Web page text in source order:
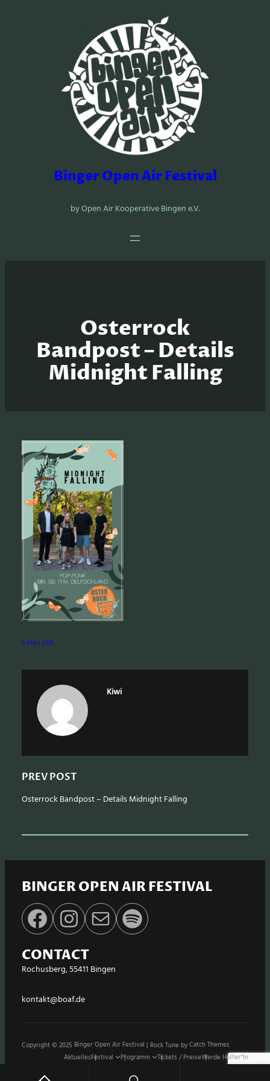
Binger Open Air Festival
by Open Air Kooperative Bingen e.V.
Osterrock
Bandpost – Details
Midnight Falling
9. März 2026
Kiwi
PREV POST
Osterrock Bandpost – Details Midnight Falling
BINGER OPEN AIR FESTIVAL
Facebook Instagram E-Mail Spotify
CONTACT
Rochusberg, 55411 Bingen
kontakt@boaf.de
Copyright © 2025 Binger Open Air Festival | Rock Tune byCatch Themes
AktuellesFestival Programm Tickets / PreiseWerde Helfer*in
S
c
h